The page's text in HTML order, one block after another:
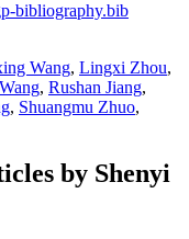
bibliography.bib
Wang, Lingxi Zhou,
, Rushan Jiang,
, Shuangmu Zhuo,
by Shenyi